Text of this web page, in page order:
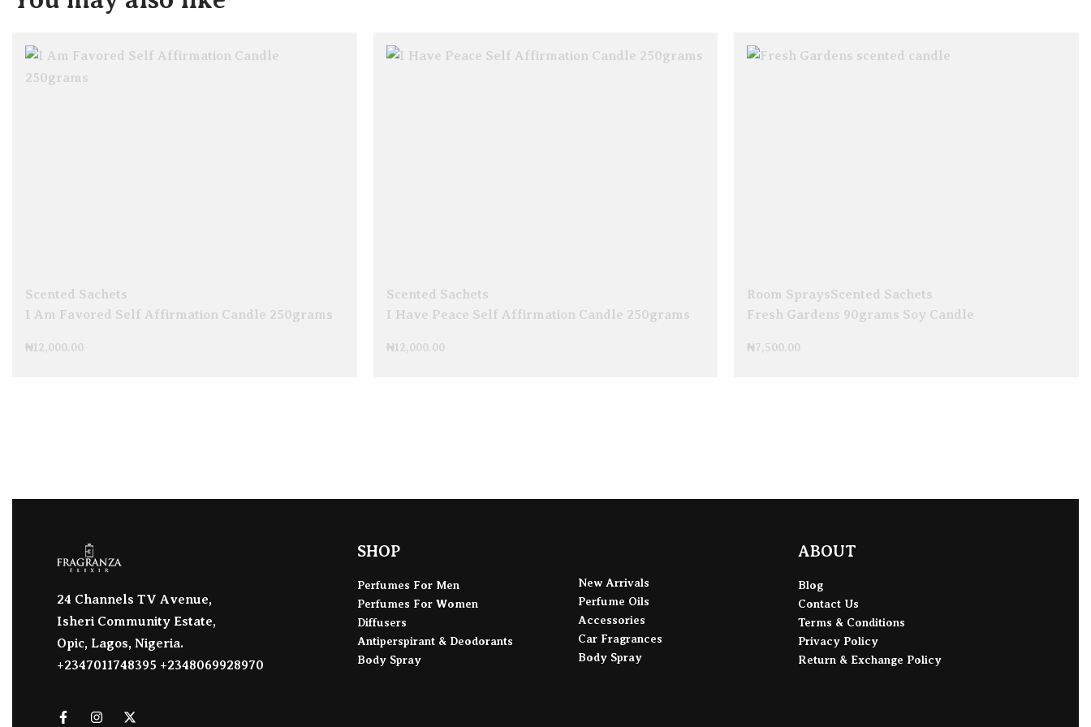
Scented Sachets
I Am Favored Self Affirmation Candle 250grams
₦12,000.00
Scented Sachets
I Have Peace Self Affirmation Candle 250grams
₦12,000.00
Room SpraysScented Sachets
Fresh Gardens 90grams Soy Candle
₦7,500.00
24 Channels TV Avenue,
Isheri Community Estate,
Opic, Lagos, Nigeria.
+2347011748395 +2348069928970
SHOP
Perfumes For Men
Perfumes For Women
Diffusers
Antiperspirant & Deodorants
Body Spray
New Arrivals
Perfume Oils
Accessories
Car Fragrances
Body Spray
ABOUT
Blog
Contact Us
Terms & Conditions
Privacy Policy
Return & Exchange Policy